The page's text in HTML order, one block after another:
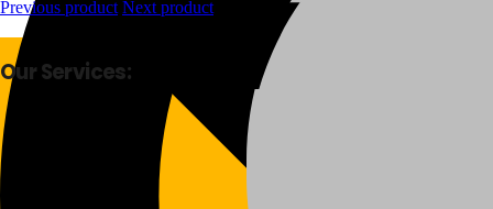
Previous product Next product
Our Services: